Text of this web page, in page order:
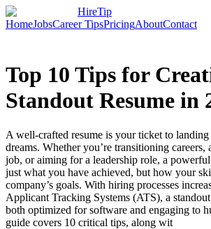
HireTip
HomeJobsCareer TipsPricingAboutContact
Top 10 Tips for
Standout Resume in
A well-crafted resume is your ticket to
dreams. Whether you’re transitioning
job, or aiming for a leadership role, a
just what you have achieved, but how your
company’s goals. With hiring processes
Applicant Tracking Systems (ATS), a
both optimized for software and engaging to
guide covers 10 critical tips, along wit